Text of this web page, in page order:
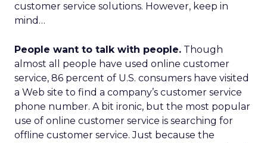
customer service solutions. However, keep in
mind…
People want to talk with people. Though
almost all people have used online customer
service, 86 percent of U.S. consumers have visited
a Web site to find a company’s customer service
phone number. A bit ironic, but the most popular
use of online customer service is searching for
offline customer service. Just because the